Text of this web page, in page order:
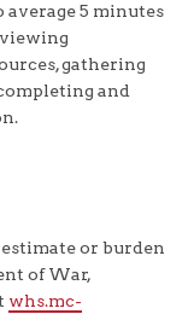
average 5 minutes
gathering
and
or burden
of War,
whs.mc-